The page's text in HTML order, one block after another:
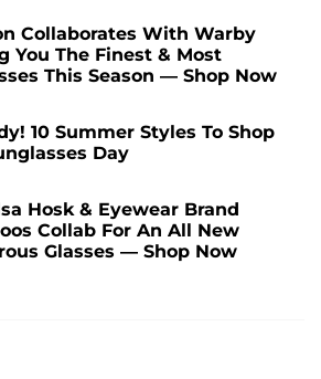
Collaborates With Warby
You The Finest & Most
This Season — Shop Now
10 Summer Styles To Shop
Day
Hosk & Eyewear Brand
Collab For An All New
Glasses — Shop Now